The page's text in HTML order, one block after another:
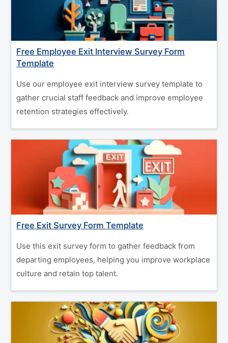
Free Employee Exit Interview Survey Form
Template
Use our employee exit interview survey template to
gather crucial staff feedback and improve employee
retention strategies effectively.
Free Exit Survey Form Template
Use this exit survey form to gather feedback from
departing employees, helping you improve workplace
culture and retain top talent.